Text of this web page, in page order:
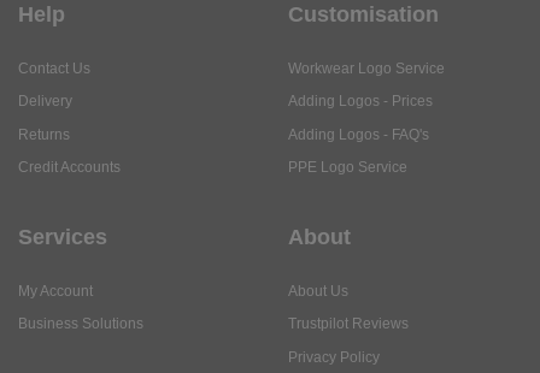
Help
Contact Us
Delivery
Returns
Credit Accounts
Customisation
Workwear Logo Service
Adding Logos - Prices
Adding Logos - FAQ's
PPE Logo Service
Services
My Account
Business Solutions
About
About Us
Trustpilot Reviews
Privacy Policy